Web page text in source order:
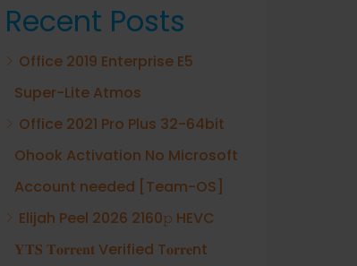
Recent Posts
Office 2019 Enterprise E5
Super-Lite Atmos
Office 2021 Pro Plus 32-64bit
Ohook Activation No Microsoft
Account needed [Team-OS]
Elijah Peel 2026 2160𝚙 HEVC
𝐘𝐓𝐒 𝐓𝐨𝐫𝐫𝐞𝐧𝐭 Verified T𝐨𝐫𝐫𝐞nt